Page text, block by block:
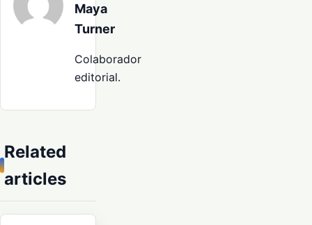
Maya
Turner
Colaborador
editorial.
Related
articles